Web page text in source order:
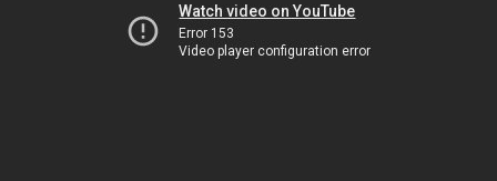
Watch video on YouTube
Error 153
Video player configuration error